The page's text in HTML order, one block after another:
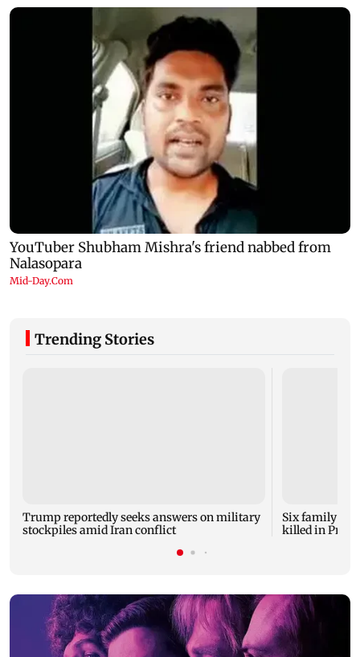
Trending Stories
Trump reportedly seeks answers on military
stockpiles amid Iran conflict
Six family
killed in